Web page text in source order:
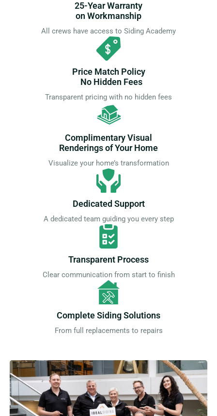
25-Year Warranty
on Workmanship
All crews have access to Siding Academy
Price Match Policy
No Hidden Fees
Transparent pricing with no hidden fees
Complimentary Visual
Renderings of Your Home
Visualize your home’s transformation
Dedicated Support
A dedicated team guiding you every step
Transparent Process
Clear communication from start to finish
Complete Siding Solutions
From full replacements to repairs